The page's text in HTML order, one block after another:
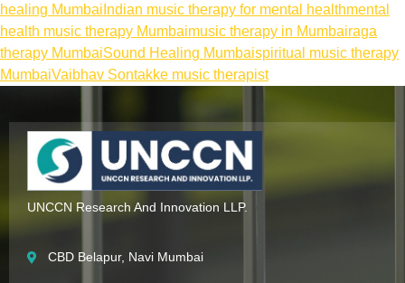
healing Mumbai Indian music therapy for mental healthmental
health music therapy Mumbaimusic therapy in Mumbairaga
therapy MumbaiSound Healing Mumbaispiritual music therapy
MumbaiVaibhav Sontakke music therapist
UNCCN Research And Innovation LLP.
CBD Belapur, Navi Mumbai